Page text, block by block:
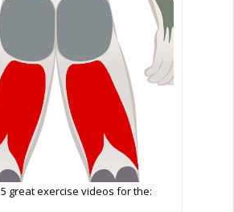
great exercise videos for the: